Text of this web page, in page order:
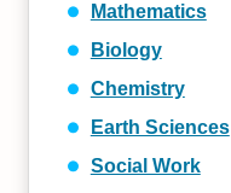
Mathematics
Biology
Chemistry
Earth Sciences
Social Work